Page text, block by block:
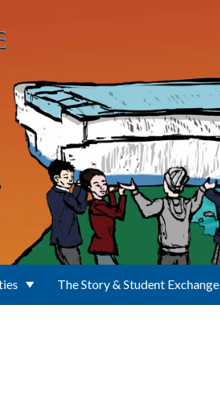
The Story & Student Exchange